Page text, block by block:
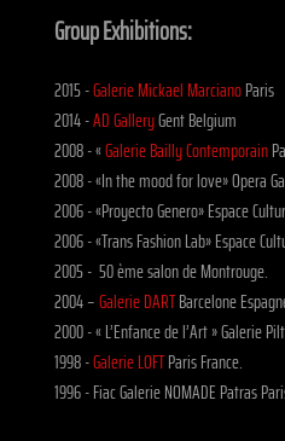
Group Exhibitions:
2015 -Galerie Mickael MarcianoParis
2014 -AD GalleryGent Belgium
2008 - «Galerie Bailly Contemporain
2008 - «In the mood for love» Opera
2006 - «Proyecto Genero» Espace
2006 - «Trans Fashion Lab» Espace
2005 - 50 ème salon de Montrouge.
2004 –Galerie DARTBarcelone
2000 - « L’Enfance de l’Art » Galerie
1998 -Galerie LOFTParis France.
1996 - Fiac Galerie NOMADE Patras